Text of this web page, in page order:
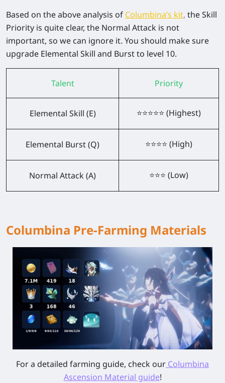
Based on the above analysis of Columbina’s kit, the Skill
Priority is quite clear, the Normal Attack is not
important, so we can ignore it. You should make sure
upgrade Elemental Skill and Burst to level 10.
Talent Priority
Elemental Skill (E) ⭐⭐⭐⭐⭐ (Highest)
Elemental Burst (Q) ⭐⭐⭐⭐ (High)
Normal Attack (A) ⭐⭐⭐ (Low)
Columbina Pre-Farming Materials
For a detailed farming guide, check our Columbina
Ascension Material guide!